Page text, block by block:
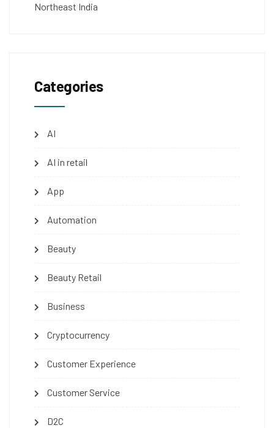
Northeast India
Categories
AI
AI in retail
App
Automation
Beauty
Beauty Retail
Business
Cryptocurrency
Customer Experience
Customer Service
D2C